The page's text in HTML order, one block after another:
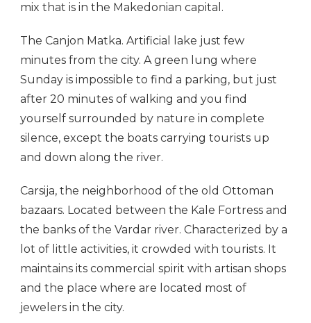
mix that is in the Makedonian capital.
The Canjon Matka. Artificial lake just few
minutes from the city. A green lung where
Sunday is impossible to find a parking, but just
after 20 minutes of walking and you find
yourself surrounded by nature in complete
silence, except the boats carrying tourists up
and down along the river.
Carsija, the neighborhood of the old Ottoman
bazaars. Located between the Kale Fortress and
the banks of the Vardar river. Characterized by a
lot of little activities, it crowded with tourists. It
maintains its commercial spirit with artisan shops
and the place where are located most of
jewelers in the city.